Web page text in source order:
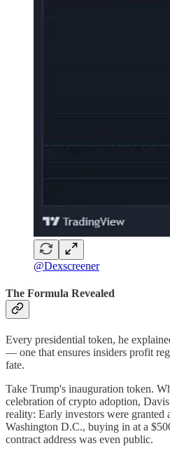
@Dexscreener
The Formula Revealed
Every presidential token, he
— one that ensures insiders profit
fate.
Take Trump's inauguration token.
celebration of crypto adoption,
reality: Early investors were granted
Washington D.C., buying in at a
contract address was even public.